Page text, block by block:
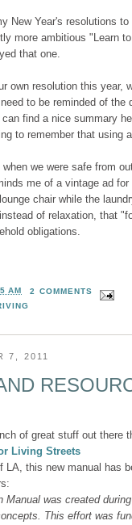
New Year's resolutions
more ambitious "Learn
that one.
own resolution this
to be reminded of
find a nice summary
to remember that using
we were safe from
me of a vintage ad
chair while the
of relaxation, that
obligations.
AM
2 COMMENTS
7, 2011
of great stuff out there
Living Streets
LA, this new manual has
Manual was created
This effort was